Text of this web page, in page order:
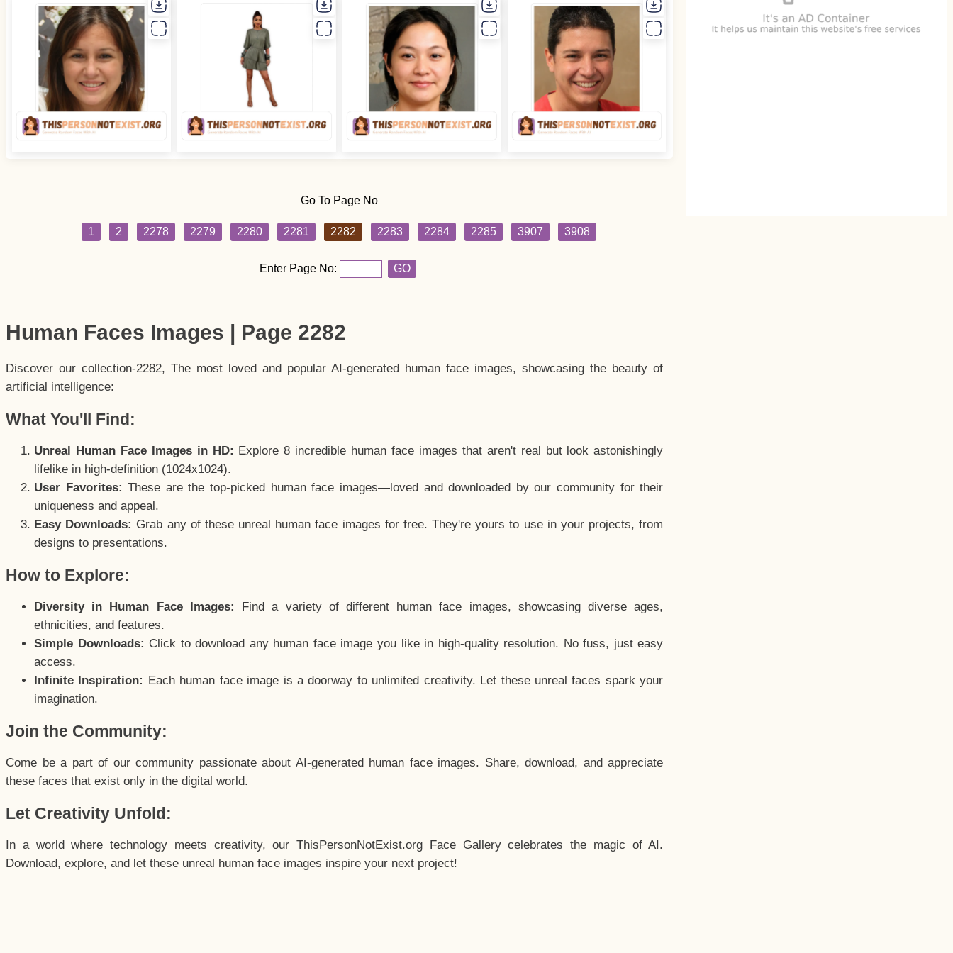
Go To Page No
1 2 2278 2279 2280 2281 2282 2283 2284 2285 3907 3908
Enter Page No: GO
Human Faces Images | Page 2282
Discover our collection-2282, The most loved and popular AI-generated human face images, showcasing the beauty of
artificial intelligence:
What You'll Find:
Unreal Human Face Images in HD: Explore 8 incredible human face images that aren't real but look astonishingly
lifelike in high-definition (1024x1024).
User Favorites: These are the top-picked human face images—loved and downloaded by our community for their
uniqueness and appeal.
Easy Downloads: Grab any of these unreal human face images for free. They're yours to use in your projects, from
designs to presentations.
How to Explore:
Diversity in Human Face Images:
Find a variety of different human face images, showcasing diverse ages,
ethnicities, and features.
Simple Downloads: Click to download any human face image you like in high-quality resolution. No fuss, just easy
access.
Infinite Inspiration: Each human face image is a doorway to unlimited creativity. Let these unreal faces spark your
imagination.
Join the Community:
Come be a part of our community passionate about AI-generated human face images. Share, download, and appreciate
these faces that exist only in the digital world.
Let Creativity Unfold:
In a world where technology meets creativity, our ThisPersonNotExist.org Face Gallery celebrates the magic of AI.
Download, explore, and let these unreal human face images inspire your next project!